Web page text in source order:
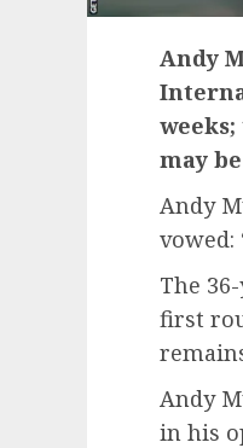
Andy
may
Andy
vowed:
The
first
Andy
in his